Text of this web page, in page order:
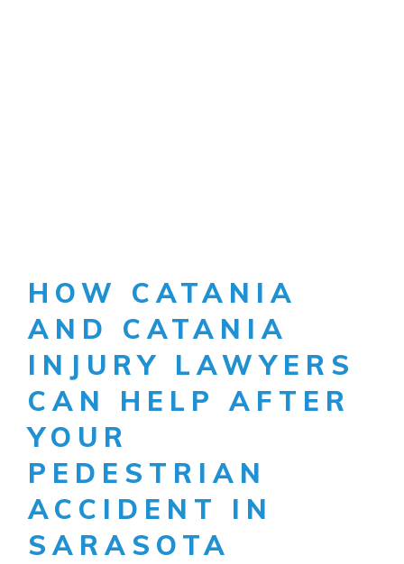
HOW CATANIA
AND CATANIA
INJURY LAWYERS
CAN HELP AFTER
YOUR
PEDESTRIAN
ACCIDENT IN
SARASOTA